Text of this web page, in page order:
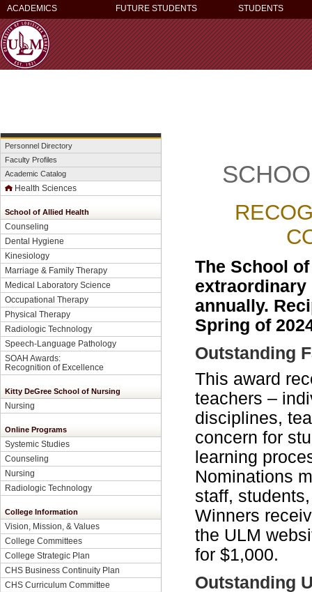
ACADEMICS FUTURE STUDENTS STUDENTS
Personnel Directory
Faculty Profiles
Academic Catalog
Health Sciences
School of Allied Health
Counseling
Dental Hygiene
Kinesiology
Marriage & Family Therapy
Medical Laboratory Science
Occupational Therapy
Physical Therapy
Radiologic Technology
Speech-Language Pathology
SOAH Awards:
Recognition of Excellence
Kitty DeGree School of Nursing
Nursing
Online Programs
Systemic Studies
Counseling
Nursing
Radiologic Technology
College Information
Vision, Mission, & Values
College Committees
College Strategic Plan
CHS Business Continuity Plan
CHS Curriculum Committee
The School
extraordinary
annually.
Spring of
Outstanding
This award
teachers –
disciplines,
concern for
learning
Nominations
staff,
Winners
the ULM
for $1,000.
Outstanding